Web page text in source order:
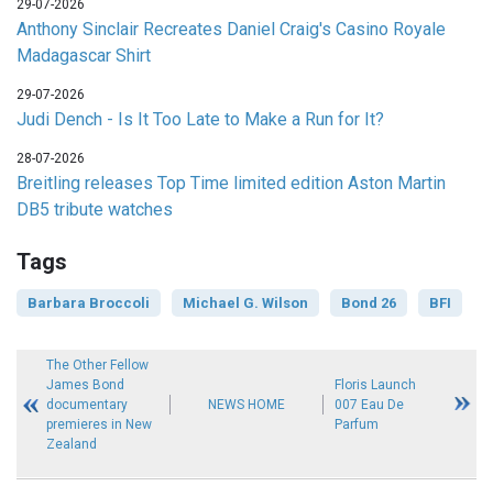
29-07-2026
Anthony Sinclair Recreates Daniel Craig's Casino Royale
Madagascar Shirt
29-07-2026
Judi Dench - Is It Too Late to Make a Run for It?
28-07-2026
Breitling releases Top Time limited edition Aston Martin
DB5 tribute watches
Tags
Barbara Broccoli Michael G. Wilson Bond 26 BFI
The Other Fellow
James Bond
documentary
premieres in New
Zealand
NEWS HOME
Floris Launch
007 Eau De
Parfum